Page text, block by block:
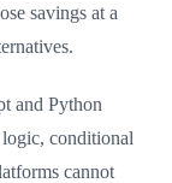
savings at a
and Python
logic, conditional
cannot